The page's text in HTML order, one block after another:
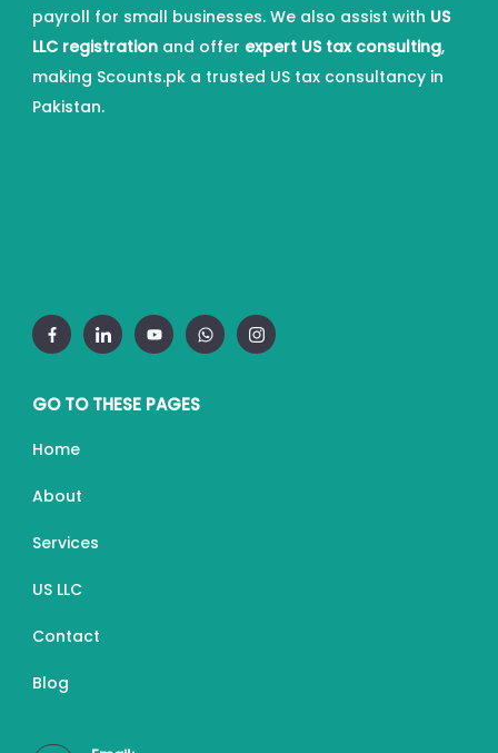
payroll for small businesses. We also assist with US
LLC registration and offer expert US tax consulting,
making Scounts.pk a trusted US tax consultancy in
Pakistan.
GO TO THESE PAGES
Home
About
Services
US LLC
Contact
Blog